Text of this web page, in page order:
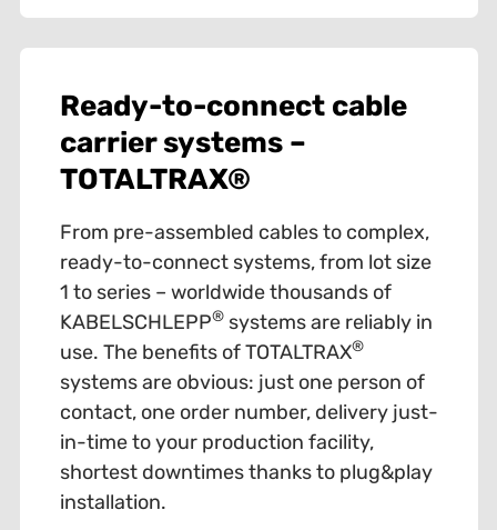
Ready-to-connect cable
carrier systems –
TOTALTRAX®
From pre-assembled cables to complex,
ready-to-connect systems, from lot size
1 to series – worldwide thousands of
KABELSCHLEPP®systems are reliably in
use. The benefits of TOTALTRAX®
systems are obvious: just one person of
contact, one order number, delivery just-
in-time to your production facility,
shortest downtimes thanks to plug&play
installation.